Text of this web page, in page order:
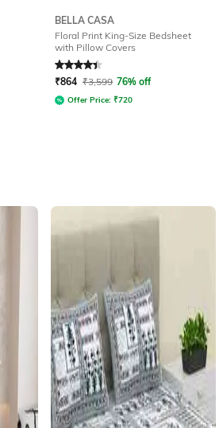
BELLA CASA
Floral Print King-Size Bedsheet
with Pillow Covers
Rated4.2out of 5
₹864 ₹3,599 76% off
Offer Price: ₹720